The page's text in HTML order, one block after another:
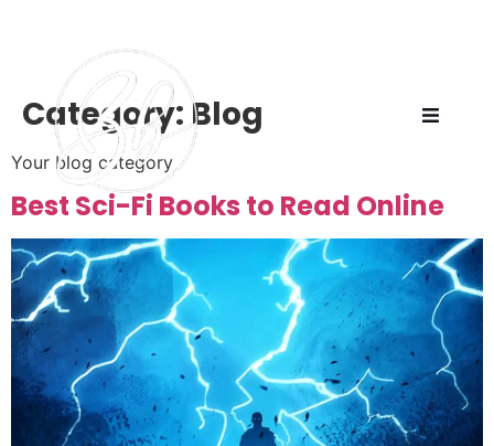
Category:Blog
Your blog category
Best Sci-Fi Books to Read Online